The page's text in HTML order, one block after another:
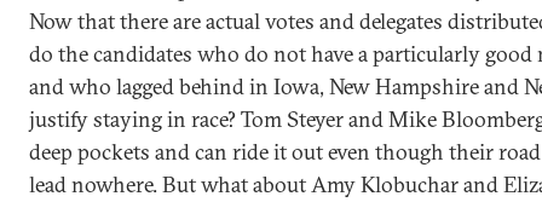
Now that there are actual votes and delegates
do the candidates who do not have a particularly good
and who lagged behind in Iowa, New Hampshire and
justify staying in race? Tom Steyer and Mike
deep pockets and can ride it out even though their
lead nowhere. But what about Amy Klobuchar and